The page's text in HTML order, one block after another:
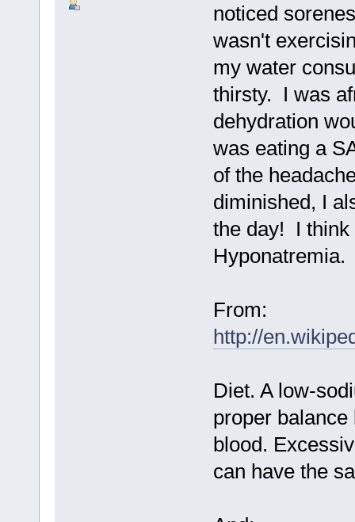
noticed
wasn't
my water
thirsty. I was
dehydration
was eating a
of the
diminished, I
the day! I think
Hyponatremia.
From:
http://
Diet. A low-
proper
blood.
can have the